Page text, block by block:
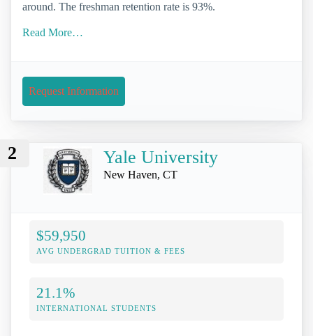
around. The freshman retention rate is 93%.
Read More…
Request Information
2 Yale University
New Haven, CT
$59,950
AVG UNDERGRAD TUITION & FEES
21.1%
INTERNATIONAL STUDENTS